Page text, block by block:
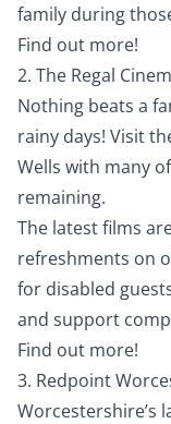
family during
Find out more!
2. The Regal
Nothing beats a
rainy days! Visit
Wells with many
remaining.
The latest films
refreshments on
for disabled
and support
Find out more!
3. Redpoint
Worcestershire’s